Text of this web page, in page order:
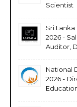
Scientist
Sri
2026 -
Auditor,
National
2026 -